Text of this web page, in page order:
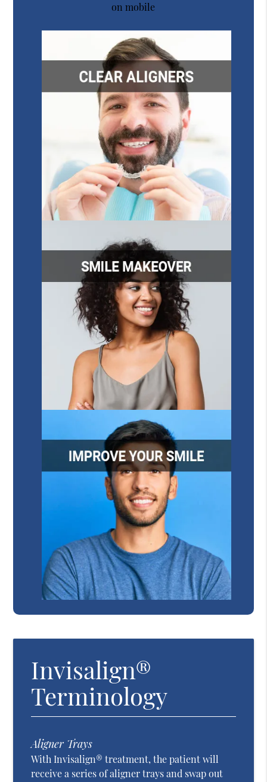
on mobile
Invisalign®
Terminology
Aligner Trays
With Invisalign® treatment, the patient will
receive a series of aligner trays and swap out